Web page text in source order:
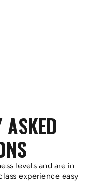
ASKED
levels and are in
experience easy